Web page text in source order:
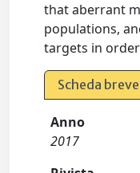
that aberrant
populations,
targets in order
Scheda breve
Anno
2017